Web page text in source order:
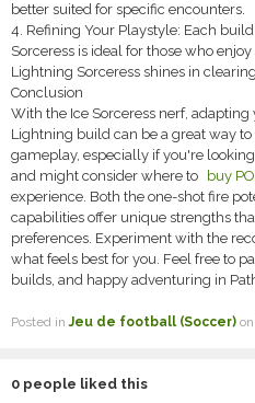
better suited for specific encounters.
4. Refining Your Playstyle: Each
Sorceress is ideal for those who
Lightning Sorceress shines in
Conclusion
With the Ice Sorceress nerf,
Lightning build can be a great way
gameplay, especially if you're
and might consider where to buy
experience. Both the one-shot fire
capabilities offer unique strengths
preferences. Experiment with the
what feels best for you. Feel free to
builds, and happy adventuring in
Posted inJeu de football (Soccer)
0 people liked this